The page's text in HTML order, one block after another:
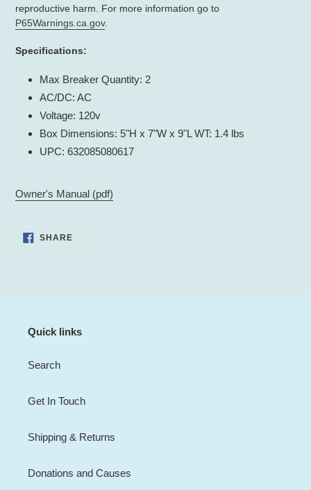
reproductive harm. For more information go to
P65Warnings.ca.gov.
Specifications:
Max Breaker Quantity: 2
AC/DC: AC
Voltage: 120v
Box Dimensions: 5"H x 7"W x 9"L WT: 1.4 lbs
UPC: 632085080617
Owner's Manual (pdf)
SHARESHARE
Quick links
Search
Get In Touch
Shipping & Returns
Donations and Causes